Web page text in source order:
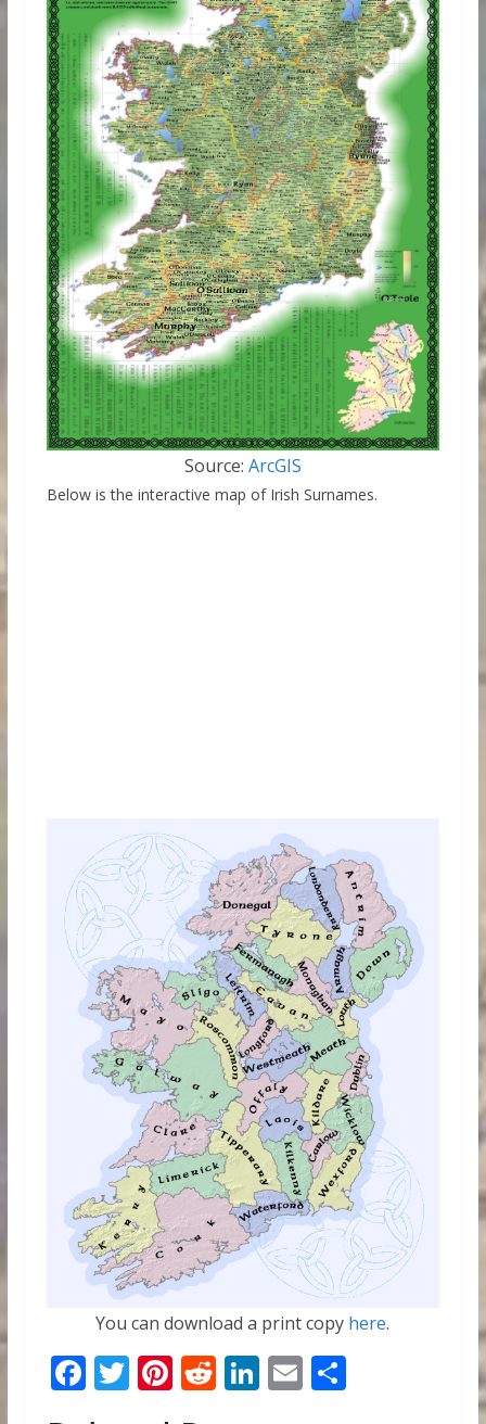
Source: ArcGIS
Below is the interactive map of Irish Surnames.
You can download a print copy here.
F T Pi R Li E S